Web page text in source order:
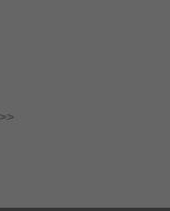
>>